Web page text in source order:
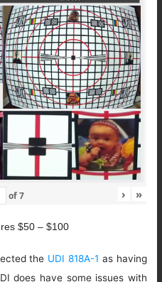
of7 › »
$50 – $100
the UDI 818A-1 as having
does have some issues with